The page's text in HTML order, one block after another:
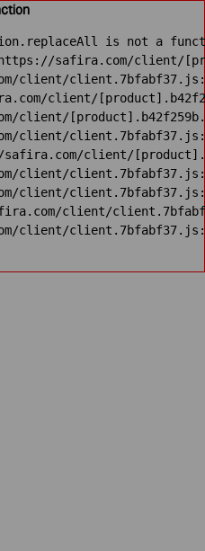
is not a
safira.com/client/
client/
client/
client/
client/
client/
client/
client/
client/
client/